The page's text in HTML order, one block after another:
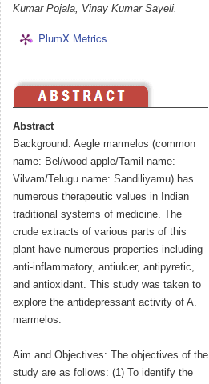
Kumar Pojala, Vinay Kumar Sayeli.
PlumX Metrics
Abstract
Background: Aegle marmelos (common
name: Bel/wood apple/Tamil name:
Vilvam/Telugu name: Sandiliyamu) has
numerous therapeutic values in Indian
traditional systems of medicine. The
crude extracts of various parts of this
plant have numerous properties including
anti-inflammatory, antiulcer, antipyretic,
and antioxidant. This study was taken to
explore the antidepressant activity of A.
marmelos.
Aim and Objectives: The objectives of the
study are as follows: (1) To identify the